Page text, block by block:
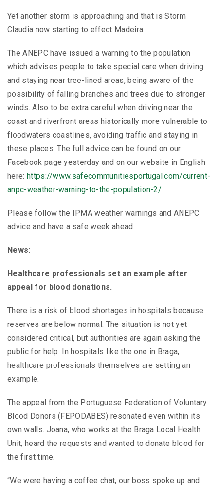
Yet another storm is approaching and that is Storm
Claudia now starting to effect Madeira.
The ANEPC have issued a warning to the population
which advises people to take special care when driving
and staying near tree-lined areas, being aware of the
possibility of falling branches and trees due to stronger
winds. Also to be extra careful when driving near the
coast and riverfront areas historically more vulnerable to
floodwaters coastlines, avoiding traffic and staying in
these places. The full advice can be found on our
Facebook page yesterday and on our website in English
here: https://www.safecommunitiesportugal.com/current-
anpc-weather-warning-to-the-population-2/
Please follow the IPMA weather warnings and ANEPC
advice and have a safe week ahead.
News:
Healthcare professionals set an example after
appeal for blood donations.
There is a risk of blood shortages in hospitals because
reserves are below normal. The situation is not yet
considered critical, but authorities are again asking the
public for help. In hospitals like the one in Braga,
healthcare professionals themselves are setting an
example.
The appeal from the Portuguese Federation of Voluntary
Blood Donors (FEPODABES) resonated even within its
own walls. Joana, who works at the Braga Local Health
Unit, heard the requests and wanted to donate blood for
the first time.
“We were having a coffee chat, our boss spoke up and